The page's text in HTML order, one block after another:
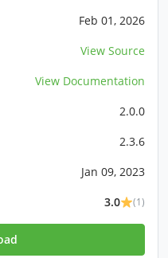
Feb 01, 2026
View Source
View Documentation
2.0.0
2.3.6
Jan 09, 2023
3.0 (1)